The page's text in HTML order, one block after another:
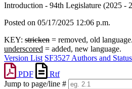
Introduction - 94th Legislature (2025 -
Posted on 05/17/2025 12:06 p.m.
KEY: stricken = removed, old language.
underscored = added, new language.
Version List SF3527 Authors and Status
PDF
Rtf
Jump to page/line #